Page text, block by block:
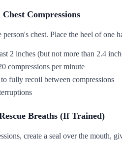
Compressions
person's chest. Place the heel of
2 inches (but not more than 2.4
compressions per minute
fully recoil between compressions
Breaths (If Trained)
create a seal over the mouth,